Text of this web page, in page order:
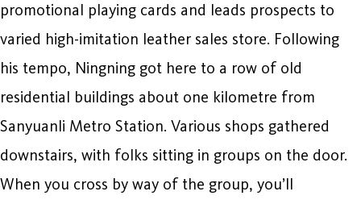
promotional playing cards and leads prospects to
varied high-imitation leather sales store. Following
his tempo, Ningning got here to a row of old
residential buildings about one kilometre from
Sanyuanli Metro Station. Various shops gathered
downstairs, with folks sitting in groups on the door.
When you cross by way of the group, you’ll